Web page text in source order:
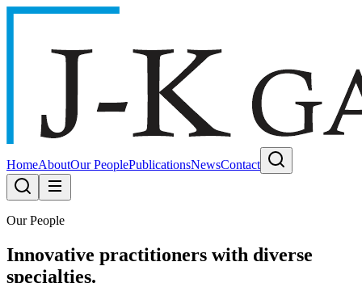
HomeAboutOur PeoplePublicationsNewsContact
Our People
Innovative practitioners with diverse
specialties.